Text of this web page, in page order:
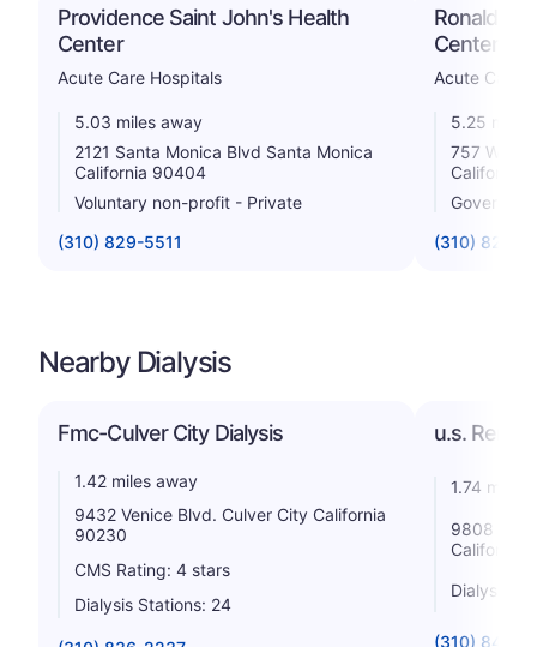
Providence Saint John's Health
Center
Acute Care Hospitals
5.03 miles away
2121 Santa Monica Blvd Santa Monica
California 90404
Voluntary non-profit - Private
(310) 829-5511
Ronald
Center
Acute Care
5.25 miles
757
California
(310) 825-
Nearby Dialysis
Fmc-Culver City Dialysis
1.42 miles away
9432 Venice Blvd. Culver City California
90230
CMS Rating: 4 stars
Dialysis Stations: 24
u.s. Renal
1.74 miles
9808
California
Dialysis
(310) 841-